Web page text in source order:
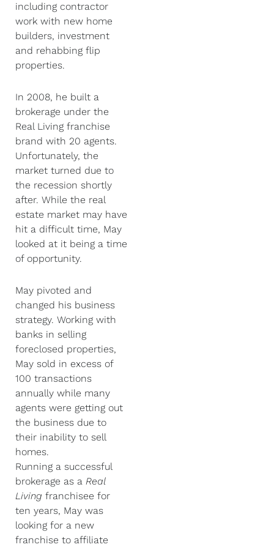
including contractor
work with new home
builders, investment
and rehabbing flip
properties.
In 2008, he built a
brokerage under the
Real Living franchise
brand with 20 agents.
Unfortunately, the
market turned due to
the recession shortly
after. While the real
estate market may have
hit a difficult time, May
looked at it being a time
of opportunity.
May pivoted and
changed his business
strategy. Working with
banks in selling
foreclosed properties,
May sold in excess of
100 transactions
annually while many
agents were getting out
the business due to
their inability to sell
homes.
Running a successful
brokerage as a Real
Living franchisee for
ten years, May was
looking for a new
franchise to affiliate